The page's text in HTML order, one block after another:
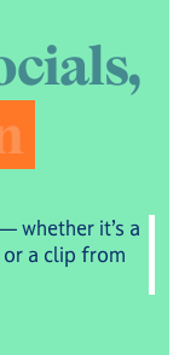
cials,
whether it’s a
a clip from